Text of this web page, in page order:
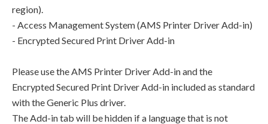
region).
- Access Management System (AMS Printer Driver Add-in)
- Encrypted Secured Print Driver Add-in
Please use the AMS Printer Driver Add-in and the
Encrypted Secured Print Driver Add-in included as standard
with the Generic Plus driver.
The Add-in tab will be hidden if a language that is not